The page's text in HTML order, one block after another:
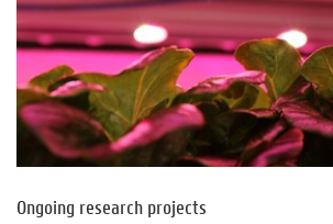
Ongoing research projects